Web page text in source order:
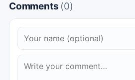
Comments (0)